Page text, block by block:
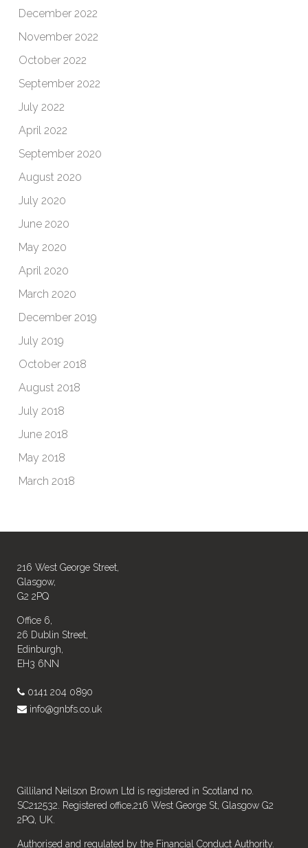
December 2022
November 2022
October 2022
September 2022
July 2022
April 2022
September 2020
August 2020
July 2020
June 2020
May 2020
April 2020
March 2020
December 2019
July 2019
October 2018
August 2018
July 2018
June 2018
May 2018
March 2018
216 West George Street,
Glasgow,
G2 2PQ
Office 6,
26 Dublin Street,
Edinburgh,
EH3 6NN
0141 204 0890
info@gnbfs.co.uk
Gilliland Neilson Brown Ltd is registered in Scotland no.
SC212532. Registered office,216 West George St, Glasgow G2
2PQ, UK.
Authorised and regulated by the Financial Conduct Authority.